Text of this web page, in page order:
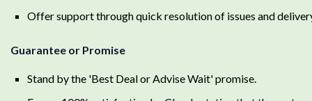
Offer support through quick resolution of issues and
Guarantee or Promise
Stand by the 'Best Deal or Advise Wait' promise.